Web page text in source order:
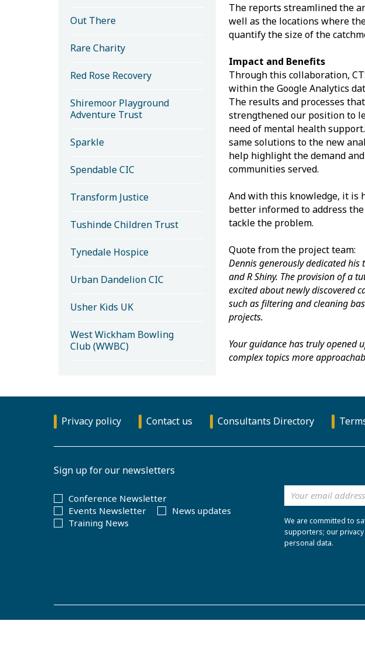
Out There
Rare Charity
Red Rose Recovery
Shiremoor Playground
Adventure Trust
Sparkle
Spendable CIC
Transform Justice
Tushinde Children Trust
Tynedale Hospice
Urban Dandelion CIC
Usher Kids UK
West Wickham Bowling
Club (WWBC)
The reports streamlined the
well as the locations where
quantify the size of the
Impact and Benefits
Through this collaboration,
within the Google Analytics
The results and processes
strengthened our position to
need of mental health
same solutions to the new
help highlight the demand
communities served.
And with this knowledge, it is
better informed to address
tackle the problem.
Quote from the project team:
Dennis generously dedicated
and R Shiny. The provision of a
excited about newly discovered
such as filtering and cleaning
projects.
Your guidance has truly opened
complex topics more
Privacy policy Contact us Consultants Directory
Sign up for our newsletters
Conference Newsletter
Events Newsletter
News updates
Training News
We are committed to
supporters; our
personal data.